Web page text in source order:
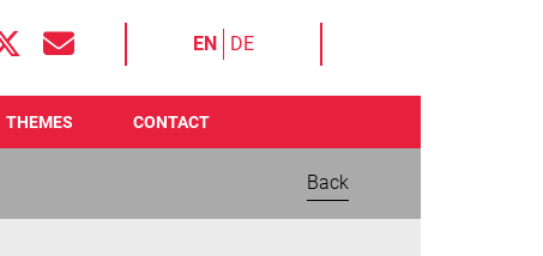
EN DE
THEMES CONTACT
Back